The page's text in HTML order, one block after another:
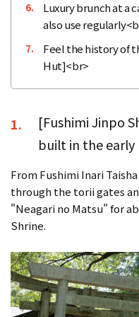
6.
Luxury brunch at a
also use
7.
Feel the history of
Hut]<br>
1.
[Fushimi Jinpo
built in the early
From Fushimi Inari
through the torii gates
"Neagari no Matsu" for
Shrine.